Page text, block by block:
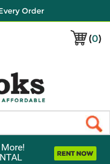
Order
(0)